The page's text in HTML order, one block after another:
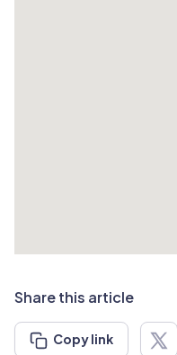
Share this article
Copy link